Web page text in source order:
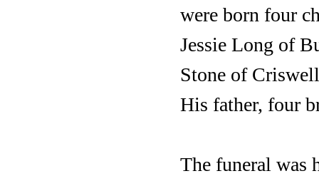
were born four
Jessie Long of
Stone of
His father, four
The funeral was